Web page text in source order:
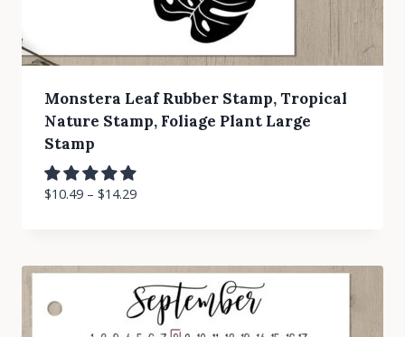
Monstera Leaf Rubber Stamp, Tropical
Nature Stamp, Foliage Plant Large
Stamp
$10.49– $14.29